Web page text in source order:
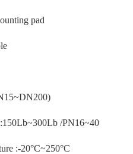
pad
/PN16~40
:-20°C~250°C